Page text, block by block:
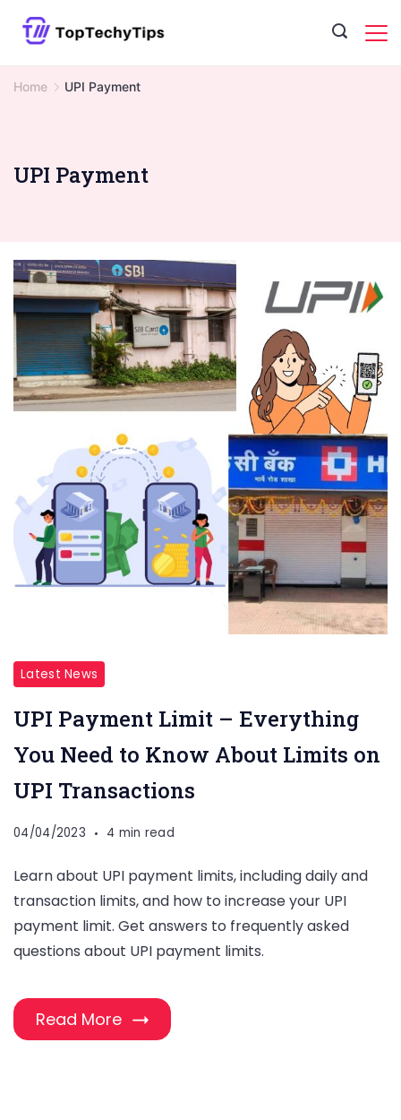
Home UPI Payment
UPI Payment
Latest News
UPI Payment Limit – Everything
You Need to Know About Limits on
UPI Transactions
04/04/2023 4 min read
Learn about UPI payment limits, including daily and
transaction limits, and how to increase your UPI
payment limit. Get answers to frequently asked
questions about UPI payment limits.
Read More